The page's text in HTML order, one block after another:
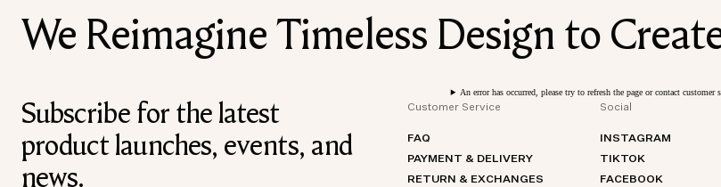
We Reimagine Timeless Design to
An error has occurred, please try to refresh the page or contact customer
Subscribe for the latest
product launches, events, and
news.
Customer Service
FAQ
PAYMENT & DELIVERY
RETURN & EXCHANGES
Social
INSTAGRAM
TIKTOK
FACEBOOK